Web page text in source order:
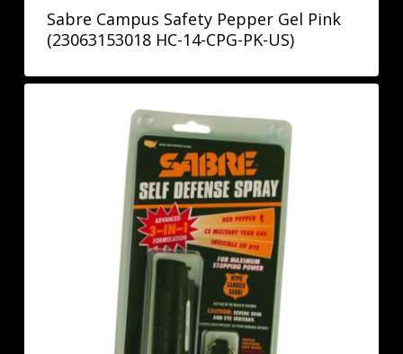
Sabre Campus Safety Pepper Gel Pink
(23063153018 HC-14-CPG-PK-US)